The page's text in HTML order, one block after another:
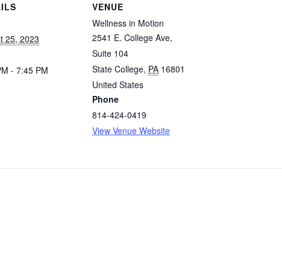
25, 2023
- 7:45 PM
VENUE
Wellness in Motion
2541 E. College Ave,
Suite 104
State College, PA 16801
United States
Phone
814-424-0419
View Venue Website